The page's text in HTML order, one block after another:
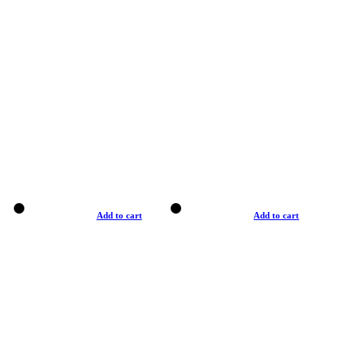
Add to cart Add to cart